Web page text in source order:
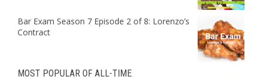
Bar Exam Season 7 Episode 2 of 8: Lorenzo’s
Contract
MOST POPULAR OF ALL-TIME